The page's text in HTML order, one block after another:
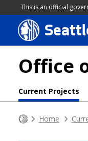
This is an official
Skip
to
content
Office
Current Projects
Home